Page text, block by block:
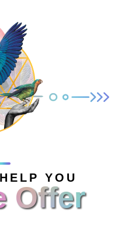
YOU
Offer